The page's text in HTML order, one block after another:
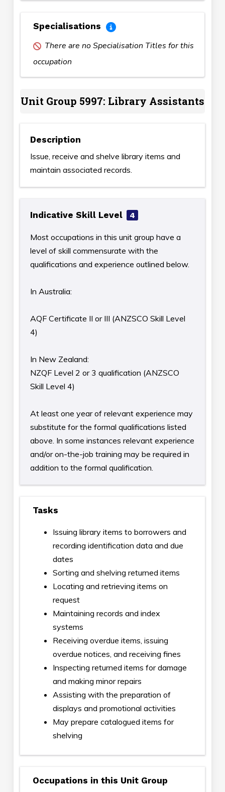
Specialisations
There are no Specialisation Titles for this
occupation
Unit Group 5997: Library Assistants
Description
Issue, receive and shelve library items and
maintain associated records.
Indicative Skill Level 4
Most occupations in this unit group have a
level of skill commensurate with the
qualifications and experience outlined below.
In Australia:
AQF Certificate II or III (ANZSCO Skill Level
4)
In New Zealand:
NZQF Level 2 or 3 qualification (ANZSCO
Skill Level 4)
At least one year of relevant experience may
substitute for the formal qualifications listed
above. In some instances relevant experience
and/or on-the-job training may be required in
addition to the formal qualification.
Tasks
Issuing library items to borrowers and
recording identification data and due
dates
Sorting and shelving returned items
Locating and retrieving items on
request
Maintaining records and index
systems
Receiving overdue items, issuing
overdue notices, and receiving fines
Inspecting returned items for damage
and making minor repairs
Assisting with the preparation of
displays and promotional activities
May prepare catalogued items for
shelving
Occupations in this Unit Group